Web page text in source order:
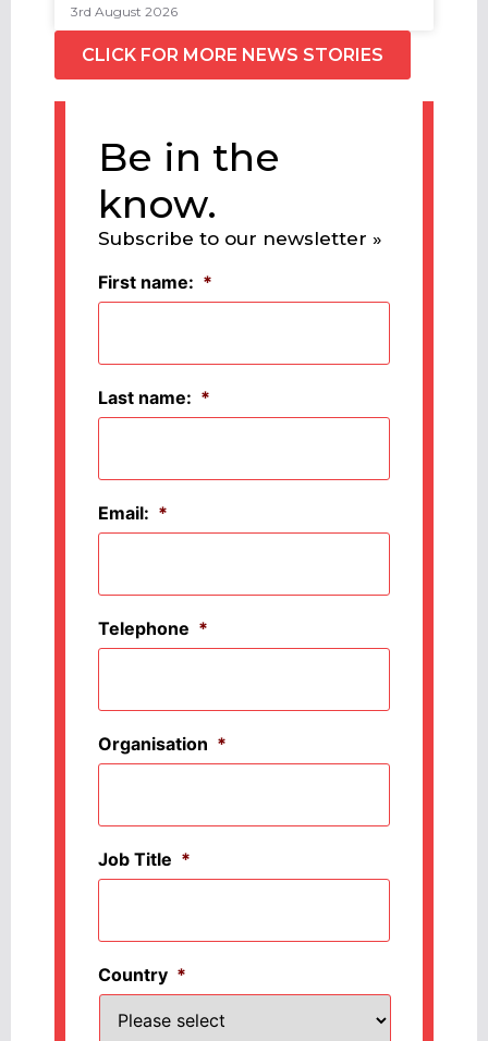
3rd August 2026
CLICK FOR MORE NEWS STORIES
Be in the
know.
Subscribe to our newsletter »
First name: *
Last name: *
Email: *
Telephone *
Organisation *
Job Title *
Country *